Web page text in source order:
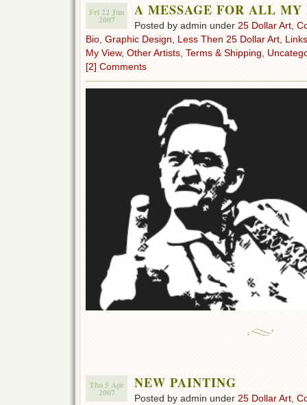
Fri 22 Jun
2007
A MESSAGE FOR ALL MY
Posted by admin under 25 Dollar Art
Bio Graphic Design Less Then 25 Dollar Art Links
My View, Other Artists Terms & Shipping
[2] Comments
Thu 5 Apr
2007
NEW PAINTING
Posted by admin under 25 Dollar Art